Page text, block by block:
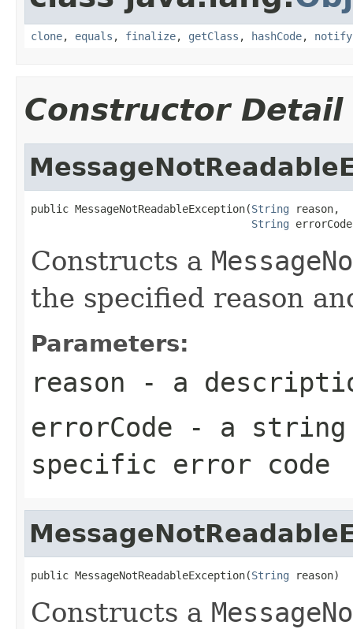
clone, equals , finalize, getClass , hashCode, notify
Constructor Detail
public MessageNotReadableException(String reason,
String
Constructs a
the specified reason
Parameters:
reason - a
errorCode - a string
specific error code
public MessageNotReadableException(String reason)
Constructs a